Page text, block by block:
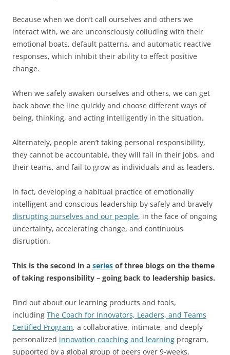
Because when we don’t call ourselves and others we
interact with, we are unconsciously colluding with their
emotional boats, default patterns, and automatic reactive
responses, which inhibit their ability to effect positive
change.
When we safely awaken ourselves and others, we can get
back above the line quickly and choose different ways of
being, thinking, and acting intelligently in the situation.
Alternately, people aren’t taking personal responsibility,
they cannot be accountable, they will fail in their jobs, and
their teams, and fail to grow as individuals and as leaders.
In fact, developing a habitual practice of emotionally
intelligent and conscious leadership by safely and bravely
disrupting ourselves and our people, in the face of ongoing
uncertainty, accelerating change, and continuous
disruption.
This is the second in a series of three blogs on the theme
of taking responsibility – going back to leadership basics.
Find out about our learning products and tools,
including The Coach for Innovators, Leaders, and Teams
Certified Program, a collaborative, intimate, and deeply
personalized innovation coaching and learning program,
supported by a global group of peers over 9-weeks,